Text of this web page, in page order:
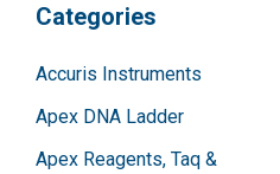
Categories
Accuris Instruments
Apex DNA Ladder
Apex Reagents, Taq &